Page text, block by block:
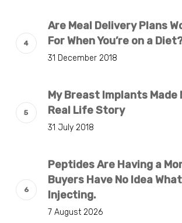
Are Meal Delivery Plans
For When You’re on a
31 December 2018
My Breast Implants Made
Real Life Story
31 July 2018
Peptides Are Having a
Buyers Have No Idea
Injecting.
7 August 2026